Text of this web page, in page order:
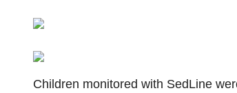
Children monitored with SedLine